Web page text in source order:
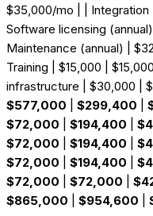
$35,000/mo | | Integration
Software licensing
Maintenance (annual) |
Training | $15,000 |
infrastructure | $30,000 |
$577,000
$299,400
$72,000
$194,400
$72,000
$194,400
$72,000
$194,400
$72,000
$72,000
$865,000
$954,600